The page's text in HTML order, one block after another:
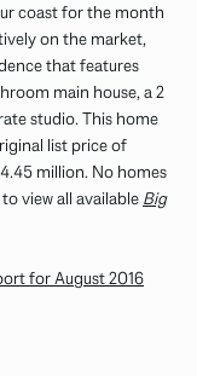
coast for the month
on the market,
that features
main house, a 2
studio. This home
list price of
million. No homes
view all available Big
for August 2016